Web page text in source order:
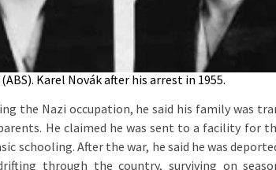
Karel Novák after his arrest in 1955.
the Nazi occupation, he said his family was
He claimed he was sent to a facility for
schooling. After the war, he said he was
through the country, surviving on